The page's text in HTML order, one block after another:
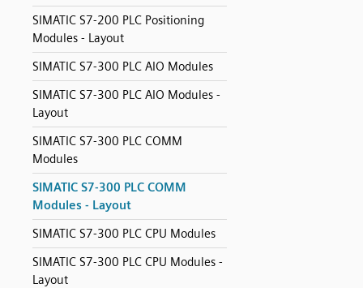
SIMATIC S7-200 PLC Positioning
Modules - Layout
SIMATIC S7-300 PLC AIO Modules
SIMATIC S7-300 PLC AIO Modules -
Layout
SIMATIC S7-300 PLC COMM
Modules
SIMATIC S7-300 PLC COMM
Modules - Layout
SIMATIC S7-300 PLC CPU Modules
SIMATIC S7-300 PLC CPU Modules -
Layout